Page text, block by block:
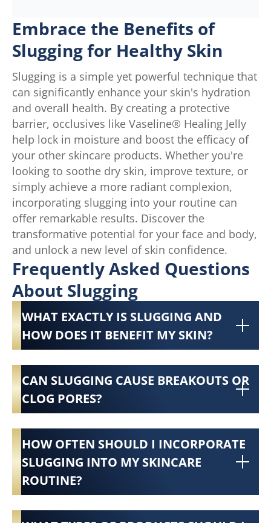
Embrace the Benefits of
Slugging for Healthy Skin
Slugging is a simple yet powerful technique that
can significantly enhance your skin's hydration
and overall health. By creating a protective
barrier, occlusives like Vaseline® Healing Jelly
help lock in moisture and boost the efficacy of
your other skincare products. Whether you're
looking to soothe dry skin, improve texture, or
simply achieve a more radiant complexion,
incorporating slugging into your routine can
offer remarkable results. Discover the
transformative potential for your face and body,
and unlock a new level of skin confidence.
Frequently Asked Questions
About Slugging
WHAT EXACTLY IS SLUGGING AND
HOW DOES IT BENEFIT MY SKIN?
CAN SLUGGING CAUSE BREAKOUTS OR
CLOG PORES?
HOW OFTEN SHOULD I INCORPORATE
SLUGGING INTO MY SKINCARE
ROUTINE?